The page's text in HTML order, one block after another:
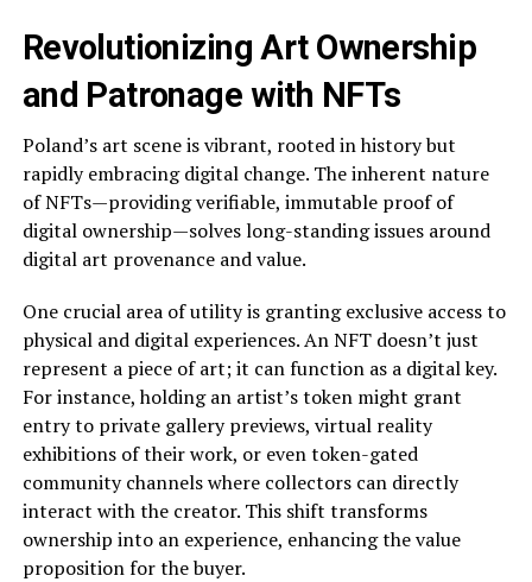
Revolutionizing Art Ownership
and Patronage with NFTs
Poland’s art scene is vibrant, rooted in history but
rapidly embracing digital change. The inherent nature
of NFTs—providing verifiable, immutable proof of
digital ownership—solves long-standing issues around
digital art provenance and value.
One crucial area of utility is granting exclusive access to
physical and digital experiences. An NFT doesn’t just
represent a piece of art; it can function as a digital key.
For instance, holding an artist’s token might grant
entry to private gallery previews, virtual reality
exhibitions of their work, or even token-gated
community channels where collectors can directly
interact with the creator. This shift transforms
ownership into an experience, enhancing the value
proposition for the buyer.